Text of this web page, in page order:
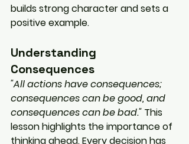
builds strong character and sets a
positive example.
Understanding
Consequences
"All actions have consequences;
consequences can be good, and
consequences can be bad." This
lesson highlights the importance of
thinking ahead. Every decision has